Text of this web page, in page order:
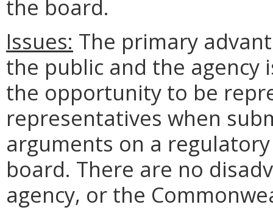
the board.
Issues: The primary
the public and the
the opportunity to be
representatives when
arguments on a
board. There are no
agency, or the